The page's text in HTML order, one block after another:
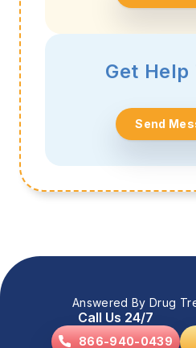
Get Help
Send
Answered By Drug
Call Us 24/7
866-940-0439